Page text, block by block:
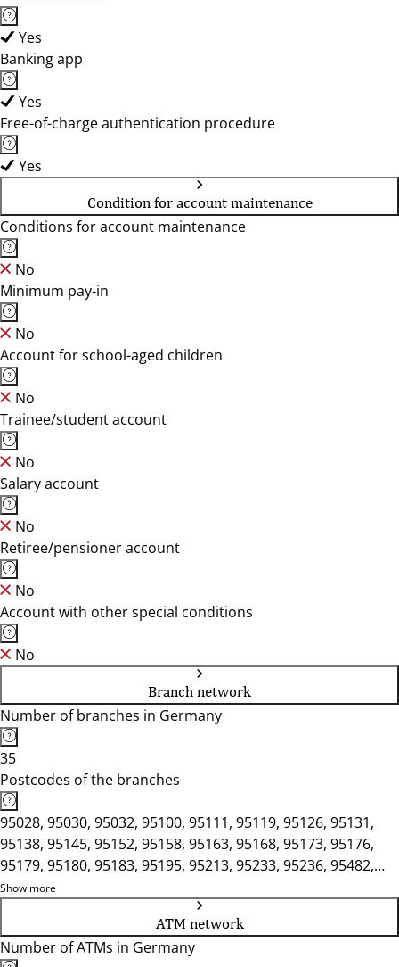
Yes
Banking app
Yes
Free-of-charge authentication procedure
Yes
Condition for account maintenance
Conditions for account maintenance
No
Minimum pay-in
No
Account for school-aged children
No
Trainee/student account
No
Salary account
No
Retiree/pensioner account
No
Account with other special conditions
No
Branch network
Number of branches in Germany
35
Postcodes of the branches
95028, 95030, 95032, 95100, 95111, 95119, 95126, 95131,
95138, 95145, 95152, 95158, 95163, 95168, 95173, 95176,
95179, 95180, 95183, 95195, 95213, 95233, 95236, 95482,
95615, 95632, 95659, 95697, 95706, 95707, 95709
Show more
ATM network
Number of ATMs in Germany